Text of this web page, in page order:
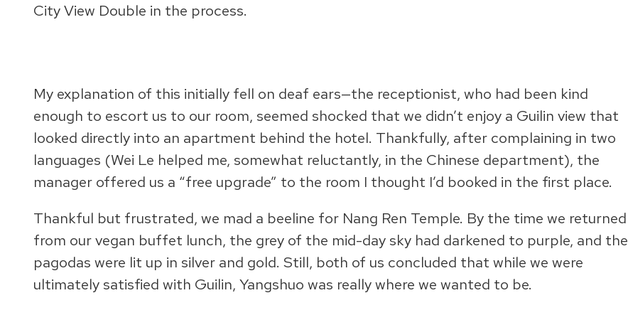
City View Double in the process.
My explanation of this initially fell on deaf ears—the receptionist, who had been kind
enough to escort us to our room, seemed shocked that we didn’t enjoy a Guilin view that
looked directly into an apartment behind the hotel. Thankfully, after complaining in two
languages (Wei Le helped me, somewhat reluctantly, in the Chinese department), the
manager offered us a “free upgrade” to the room I thought I’d booked in the first place.
Thankful but frustrated, we mad a beeline for Nang Ren Temple. By the time we returned
from our vegan buffet lunch, the grey of the mid-day sky had darkened to purple, and the
pagodas were lit up in silver and gold. Still, both of us concluded that while we were
ultimately satisfied with Guilin, Yangshuo was really where we wanted to be.